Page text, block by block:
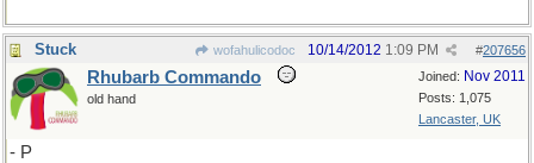
Stuck wofahulicodoc #207656
10/14/2012 1:09 PM
Joined: Nov 2011
Posts: 1,075
Lancaster, UK
Rhubarb Commando
old hand
- P